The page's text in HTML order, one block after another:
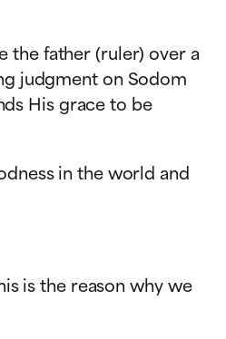
the father (ruler) over a
judgment on Sodom
His grace to be
in the world and
is the reason why we